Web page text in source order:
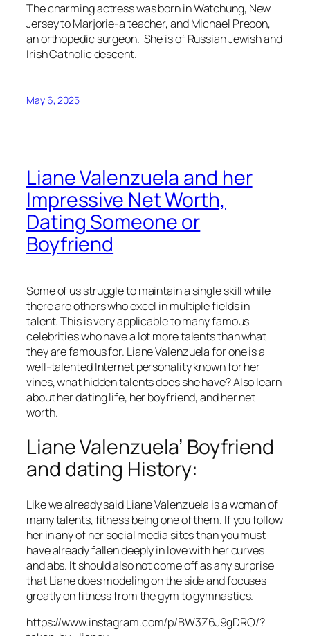
The charming actress was born in Watchung, New
Jersey to Marjorie-a teacher, and Michael Prepon,
an orthopedic surgeon. She is of Russian Jewish and
Irish Catholic descent.
May 6, 2025
Liane Valenzuela and her
Impressive Net Worth,
Dating Someone or
Boyfriend
Some of us struggle to maintain a single skill while
there are others who excel in multiple fields in
talent. This is very applicable to many famous
celebrities who have a lot more talents than what
they are famous for. Liane Valenzuela for one is a
well-talented Internet personality known for her
vines, what hidden talents does she have? Also learn
about her dating life, her boyfriend, and her net
worth.
Liane Valenzuela’ Boyfriend
and dating History:
Like we already said Liane Valenzuela is a woman of
many talents, fitness being one of them. If you follow
her in any of her social media sites than you must
have already fallen deeply in love with her curves
and abs. It should also not come off as any surprise
that Liane does modeling on the side and focuses
greatly on fitness from the gym to gymnastics.
https://www.instagram.com/p/BW3Z6J9gDRO/?